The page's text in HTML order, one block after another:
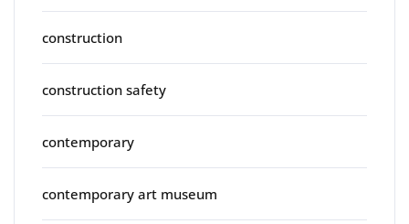
construction
construction safety
contemporary
contemporary art museum